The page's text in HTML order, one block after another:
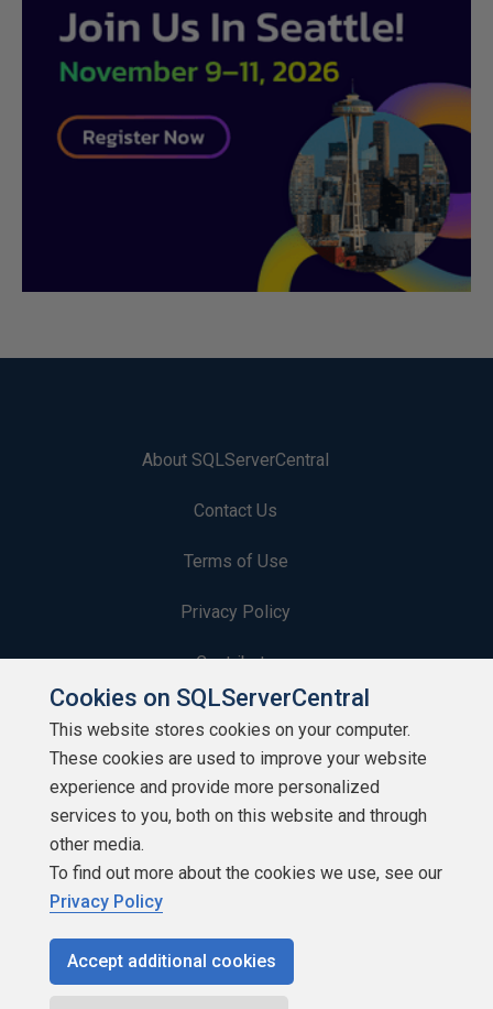
About SQLServerCentral
Contact Us
Terms of Use
Privacy Policy
Contribute
Contributors
Authors
Newsletters
Build Lists
Cookies on SQLServerCentral
This website stores cookies on your computer.
These cookies are used to improve your website
experience and provide more personalized
services to you, both on this website and through
other media.
To find out more about the cookies we use, see our
Privacy Policy
Accept additional cookies